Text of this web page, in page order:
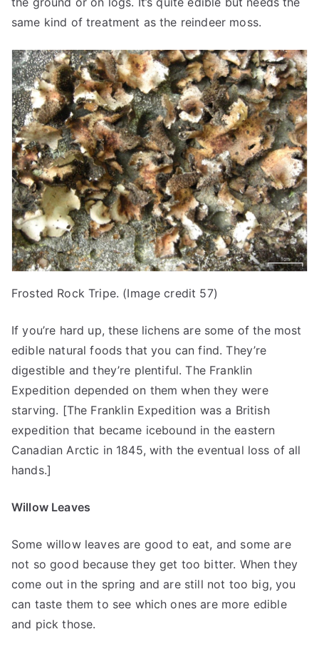
same kind of treatment as the reindeer moss.
Frosted Rock Tripe. (Image credit 57)
If you’re hard up, these lichens are some of the most
edible natural foods that you can find. They’re
digestible and they’re plentiful. The Franklin
Expedition depended on them when they were
starving. [The Franklin Expedition was a British
expedition that became icebound in the eastern
Canadian Arctic in 1845, with the eventual loss of all
hands.]
Willow Leaves
Some willow leaves are good to eat, and some are
not so good because they get too bitter. When they
come out in the spring and are still not too big, you
can taste them to see which ones are more edible
and pick those.